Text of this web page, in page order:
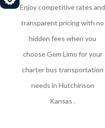
Enjoy competitive rates and
transparent pricing with no
hidden fees when you
choose Gem Limo for your
charter bus transportation
needs in Hutchinson
Kansas .